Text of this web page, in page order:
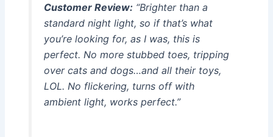
Customer Review:“Brighter than a
standard night light, so if that’s what
you’re looking for, as I was, this is
perfect. No more stubbed toes, tripping
over cats and dogs…and all their toys,
LOL. No flickering, turns off with
ambient light, works perfect.”